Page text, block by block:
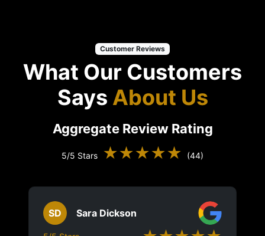
Customer Reviews
What Our Customers
Says About Us
Aggregate Review Rating
5/5 Stars ★★★★★ (44)
SD Sara Dickson